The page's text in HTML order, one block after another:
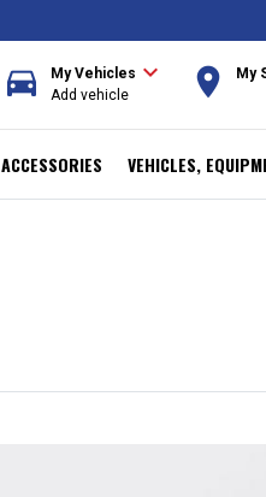
directions_car My Vehicles expand_more
Add vehicle room My
ACCESSORIES VEHICLES,